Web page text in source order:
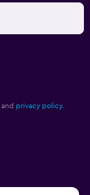
and privacy policy.